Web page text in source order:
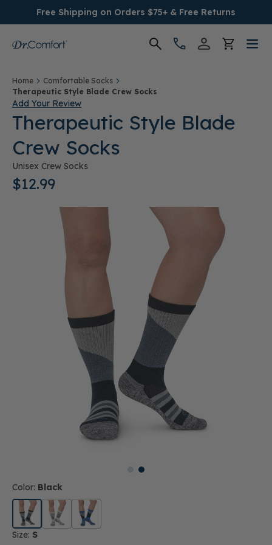
Free Shipping on Orders $75+ & Free Returns
Women's
Conditions
Socks & Insoles
Home
Comfortable Socks
Therapeutic Style Blade Crew Socks
Add Your Review
Therapeutic Style Blade
Crew Socks
Unisex Crew Socks
$12.99
Color: Black
Size: S